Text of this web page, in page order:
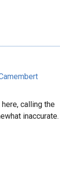
calling the
inaccurate.